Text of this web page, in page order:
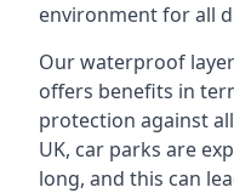
environment for all
Our waterproof
offers benefits in
protection against
UK, car parks are
long, and this can